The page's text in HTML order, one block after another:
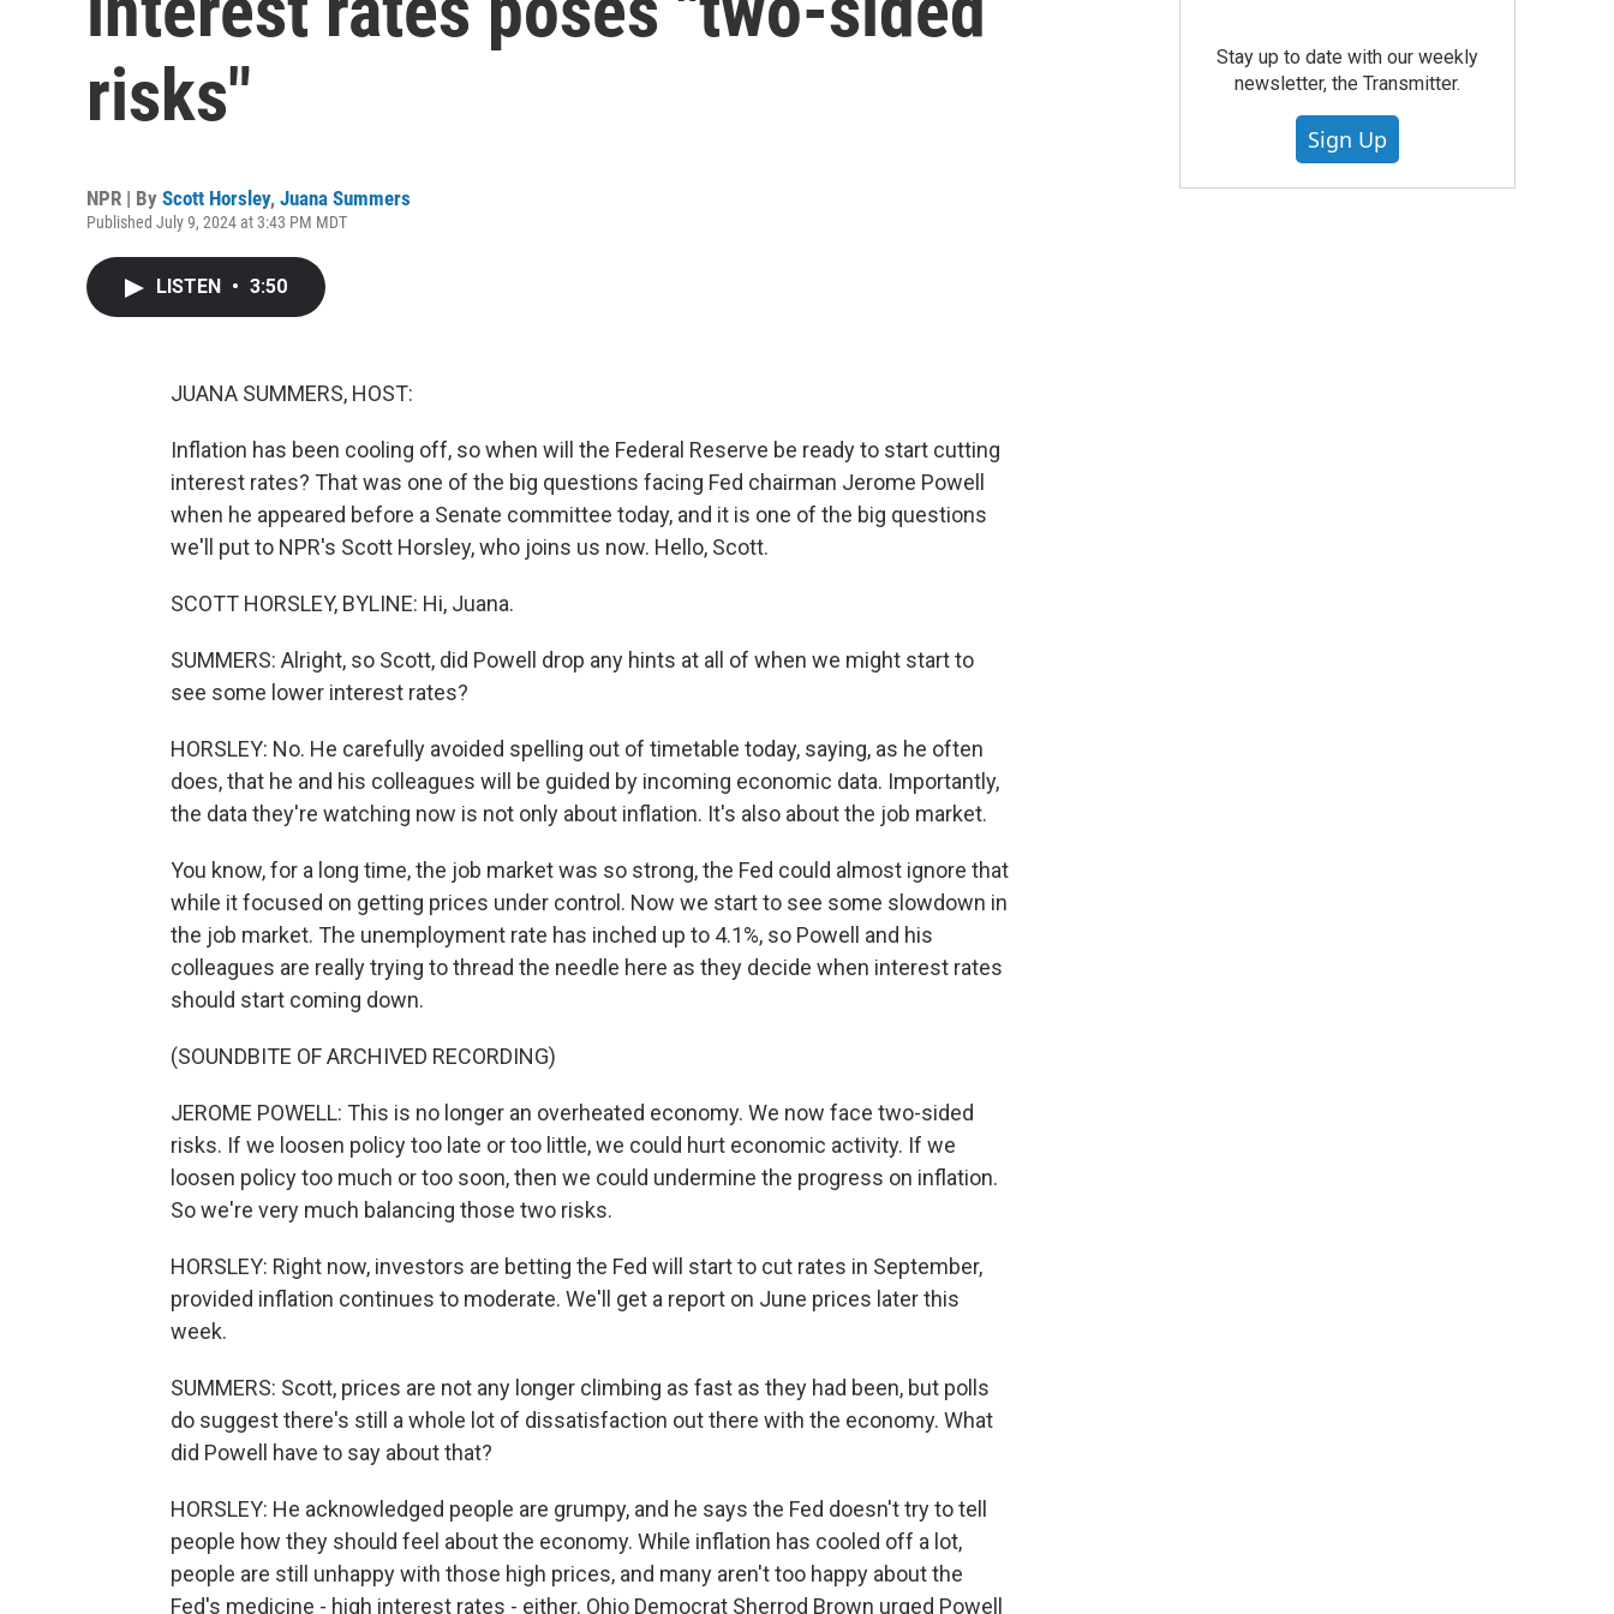
risks"
NPR | By Scott Horsley, Juana Summers
Published July 9, 2024 at 3:43 PM MDT
LISTEN • 3:50
JUANA SUMMERS, HOST:
Inflation has been cooling off, so when will the Federal Reserve be ready to start cutting
interest rates? That was one of the big questions facing Fed chairman Jerome Powell
when he appeared before a Senate committee today, and it is one of the big questions
we'll put to NPR's Scott Horsley, who joins us now. Hello, Scott.
SCOTT HORSLEY, BYLINE: Hi, Juana.
SUMMERS: Alright, so Scott, did Powell drop any hints at all of when we might start to
see some lower interest rates?
HORSLEY: No. He carefully avoided spelling out of timetable today, saying, as he often
does, that he and his colleagues will be guided by incoming economic data. Importantly,
the data they're watching now is not only about inflation. It's also about the job market.
You know, for a long time, the job market was so strong, the Fed could almost ignore that
while it focused on getting prices under control. Now we start to see some slowdown in
the job market. The unemployment rate has inched up to 4.1%, so Powell and his
colleagues are really trying to thread the needle here as they decide when interest rates
should start coming down.
(SOUNDBITE OF ARCHIVED RECORDING)
JEROME POWELL: This is no longer an overheated economy. We now face two-sided
risks. If we loosen policy too late or too little, we could hurt economic activity. If we
loosen policy too much or too soon, then we could undermine the progress on inflation.
So we're very much balancing those two risks.
HORSLEY: Right now, investors are betting the Fed will start to cut rates in September,
provided inflation continues to moderate. We'll get a report on June prices later this
week.
SUMMERS: Scott, prices are not any longer climbing as fast as they had been, but polls
do suggest there's still a whole lot of dissatisfaction out there with the economy. What
did Powell have to say about that?
HORSLEY: He acknowledged people are grumpy, and he says the Fed doesn't try to tell
people how they should feel about the economy. While inflation has cooled off a lot,
people are still unhappy with those high prices, and many aren't too happy about the
Fed's medicine - high interest rates - either. Ohio Democrat Sherrod Brown urged Powell
Stay up to date with our weekly
newsletter, the Transmitter.
Sign Up